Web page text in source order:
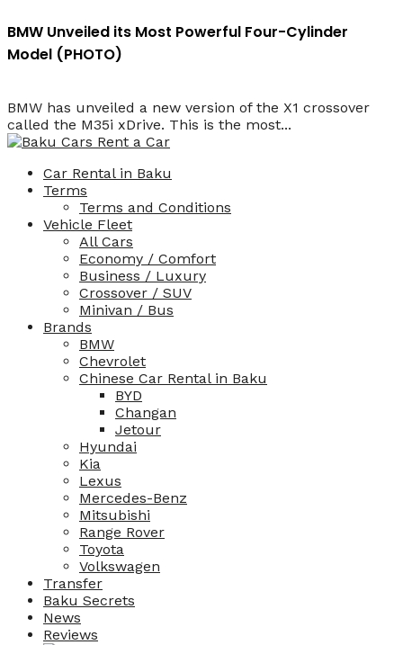
BMW Unveiled its Most Powerful Four-Cylinder
Model (PHOTO)
BMW has unveiled a new version of the X1 crossover
called the M35i xDrive. This is the most...
Car Rental in Baku
Terms
Terms and Conditions
Vehicle Fleet
All Cars
Economy / Comfort
Business / Luxury
Crossover / SUV
Minivan / Bus
Brands
BMW
Chevrolet
Chinese Car Rental in Baku
BYD
Changan
Jetour
Hyundai
Kia
Lexus
Mercedes-Benz
Mitsubishi
Range Rover
Toyota
Volkswagen
Transfer
Baku Secrets
News
Reviews